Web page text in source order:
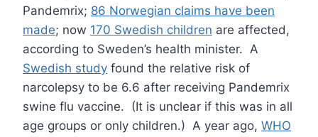
Pandemrix; 86 Norwegian claims have been
made; now 170 Swedish children are affected,
according to Sweden’s health minister. A
Swedish study found the relative risk of
narcolepsy to be 6.6 after receiving Pandemrix
swine flu vaccine. (It is unclear if this was in all
age groups or only children.) A year ago, WHO